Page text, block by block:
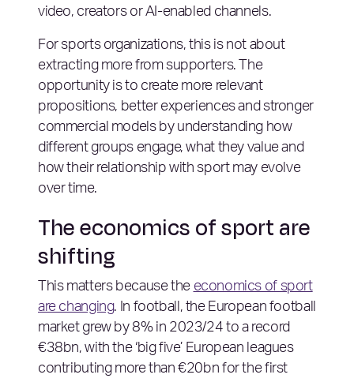
video, creators or AI-enabled channels.
For sports organizations, this is not about
extracting more from supporters. The
opportunity is to create more relevant
propositions, better experiences and stronger
commercial models by understanding how
different groups engage, what they value and
how their relationship with sport may evolve
over time.
The economics of sport are
shifting
This matters because the economics of sport
are changing. In football, the European football
market grew by 8% in 2023/24 to a record
€38bn, with the ‘big five’ European leagues
contributing more than €20bn for the first